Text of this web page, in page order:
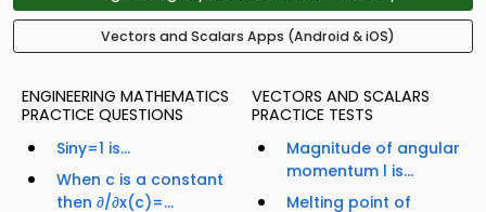
Vectors and Scalars Apps (Android & iOS)
ENGINEERING MATHEMATICS
PRACTICE QUESTIONS
Siny=1 is...
When c is a constant
then ∂/∂x(c)=...
VECTORS AND SCALARS
PRACTICE TESTS
Magnitude of angular
momentum l is...
Melting point of